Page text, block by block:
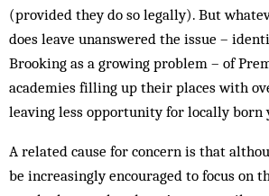
(provided they do so legally). But
does leave unanswered the issue –
Brooking as a growing problem – of
academies filling up their places with
leaving less opportunity for locally born
A related cause for concern is that
be increasingly encouraged to focus on